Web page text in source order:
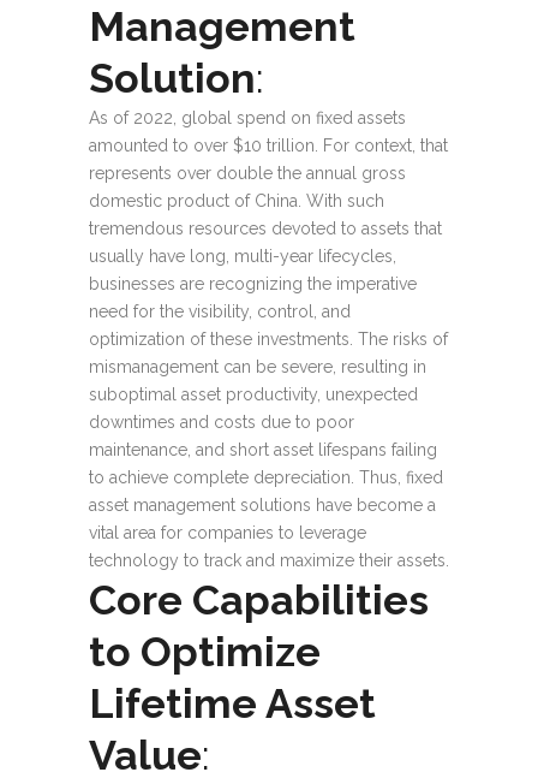
Management
Solution:
As of 2022, global spend on fixed assets
amounted to over $10 trillion. For context, that
represents over double the annual gross
domestic product of China. With such
tremendous resources devoted to assets that
usually have long, multi-year lifecycles,
businesses are recognizing the imperative
need for the visibility, control, and
optimization of these investments. The risks of
mismanagement can be severe, resulting in
suboptimal asset productivity, unexpected
downtimes and costs due to poor
maintenance, and short asset lifespans failing
to achieve complete depreciation. Thus, fixed
asset management solutions have become a
vital area for companies to leverage
technology to track and maximize their assets.
Core Capabilities
to Optimize
Lifetime Asset
Value: